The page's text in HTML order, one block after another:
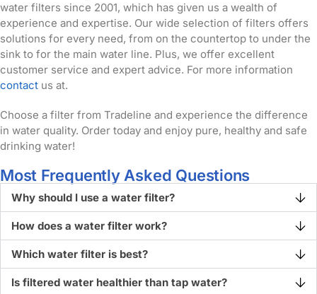
water filters since 2001, which has given us a wealth of
experience and expertise. Our wide selection of filters offers
solutions for every need, from on the countertop to under the
sink to for the main water line. Plus, we offer excellent
customer service and expert advice. For more information
contact us at.
Choose a filter from Tradeline and experience the difference
in water quality. Order today and enjoy pure, healthy and safe
drinking water!
Most Frequently Asked Questions
Why should I use a water filter?
How does a water filter work?
Which water filter is best?
Is filtered water healthier than tap water?